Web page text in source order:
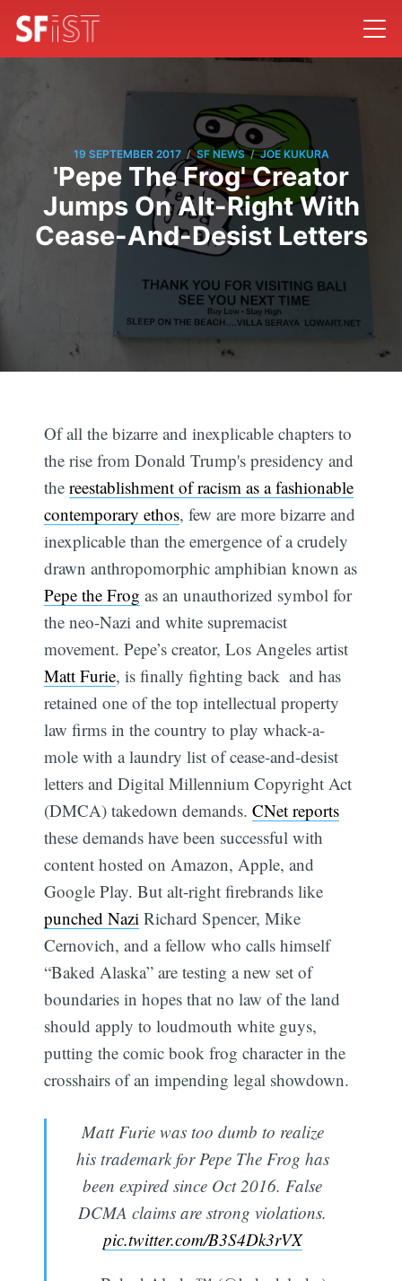
19 SEPTEMBER 2017 / SF NEWS / JOE KUKURA
'Pepe The Frog' Creator
Jumps On Alt-Right With
Cease-And-Desist Letters
Of all the bizarre and inexplicable chapters to
the rise from Donald Trump's presidency and
thereestablishment of racism as a fashionable
contemporary ethos, few are more bizarre and
inexplicable than the emergence of a crudely
drawn anthropomorphic amphibian known as
Pepe the Frog as an unauthorized symbol for
the neo-Nazi and white supremacist
movement. Pepe’s creator, Los Angeles artist
Matt Furie, is finally fighting back  and has
retained one of the top intellectual property
law firms in the country to play whack-a-
mole with a laundry list of cease-and-desist
letters and Digital Millennium Copyright Act
(DMCA) takedown demands.CNet reports
these demands have been successful with
content hosted on Amazon, Apple, and
Google Play. But alt-right firebrands like
punched Nazi Richard Spencer, Mike
Cernovich, and a fellow who calls himself
“Baked Alaska” are testing a new set of
boundaries in hopes that no law of the land
should apply to loudmouth white guys,
putting the comic book frog character in the
crosshairs of an impending legal showdown.
Matt Furie was too dumb to realize
his trademark for Pepe The Frog has
been expired since Oct 2016. False
DCMA claims are strong violations.
pic.twitter.com/B3S4Dk3rVX